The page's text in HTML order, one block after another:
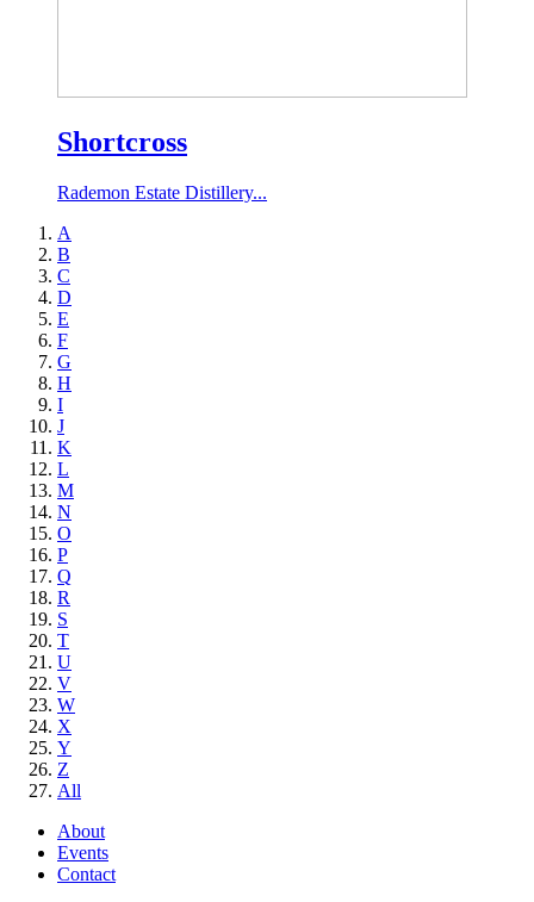
Shortcross
Rademon Estate Distillery...
A
B
C
D
E
F
G
H
I
J
K
L
M
N
O
P
Q
R
S
T
U
V
W
X
Y
Z
All
About
Events
Contact